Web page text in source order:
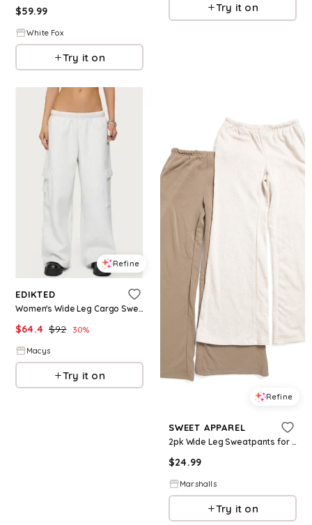
$59.99
White Fox
Try it on
Try it on
Refine
EDIKTED
Women's Wide Leg Cargo Sweatpants - Light-gray
$64.4 $92 30%
Macys
Try it on
Refine
SWEET APPAREL
2pk Wide Leg Sweatpants for Women | Polyester/Cotton
$24.99
Marshalls
Try it on